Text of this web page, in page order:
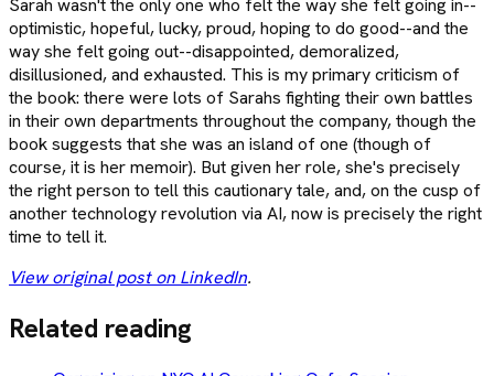
Sarah wasn't the only one who felt the way she felt going in--
optimistic, hopeful, lucky, proud, hoping to do good--and the
way she felt going out--disappointed, demoralized,
disillusioned, and exhausted. This is my primary criticism of
the book: there were lots of Sarahs fighting their own battles
in their own departments throughout the company, though the
book suggests that she was an island of one (though of
course, it is her memoir). But given her role, she's precisely
the right person to tell this cautionary tale, and, on the cusp of
another technology revolution via AI, now is precisely the right
time to tell it.
View original post on LinkedIn.
Related reading